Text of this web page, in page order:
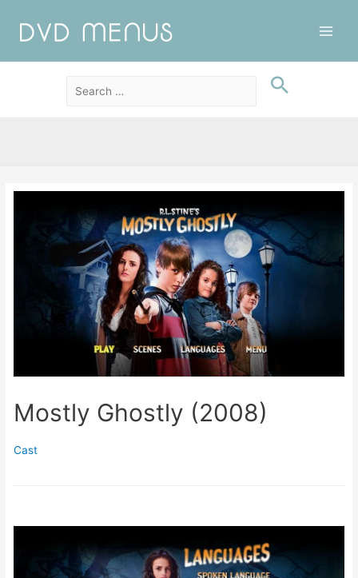
Mostly Ghostly (2008)
Cast